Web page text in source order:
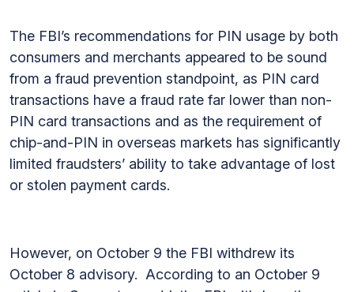
The FBI’s recommendations for PIN usage by both
consumers and merchants appeared to be sound
from a fraud prevention standpoint, as PIN card
transactions have a fraud rate far lower than non-
PIN card transactions and as the requirement of
chip-and-PIN in overseas markets has significantly
limited fraudsters’ ability to take advantage of lost
or stolen payment cards.
However, on October 9 the FBI withdrew its
October 8 advisory. According to an October 9